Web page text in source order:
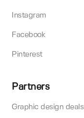
Instagram
Facebook
Pinterest
Partners
Graphic design deals